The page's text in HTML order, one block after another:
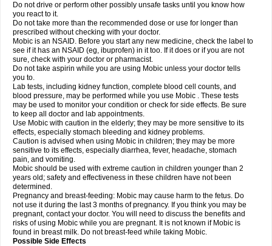
Do not drive or perform other possibly unsafe tasks until you know how
you react to it.
Do not take more than the recommended dose or use for longer than
prescribed without checking with your doctor.
Mobic is an NSAID. Before you start any new medicine, check the label to
see if it has an NSAID (eg, ibuprofen) in it too. If it does or if you are not
sure, check with your doctor or pharmacist.
Do not take aspirin while you are using Mobic unless your doctor tells
you to.
Lab tests, including kidney function, complete blood cell counts, and
blood pressure, may be performed while you use Mobic . These tests
may be used to monitor your condition or check for side effects. Be sure
to keep all doctor and lab appointments.
Use Mobic with caution in the elderly; they may be more sensitive to its
effects, especially stomach bleeding and kidney problems.
Caution is advised when using Mobic in children; they may be more
sensitive to its effects, especially diarrhea, fever, headache, stomach
pain, and vomiting.
Mobic should be used with extreme caution in children younger than 2
years old; safety and effectiveness in these children have not been
determined.
Pregnancy and breast-feeding: Mobic may cause harm to the fetus. Do
not use it during the last 3 months of pregnancy. If you think you may be
pregnant, contact your doctor. You will need to discuss the benefits and
risks of using Mobic while you are pregnant. It is not known if Mobic is
found in breast milk. Do not breast-feed while taking Mobic.
Possible Side Effects